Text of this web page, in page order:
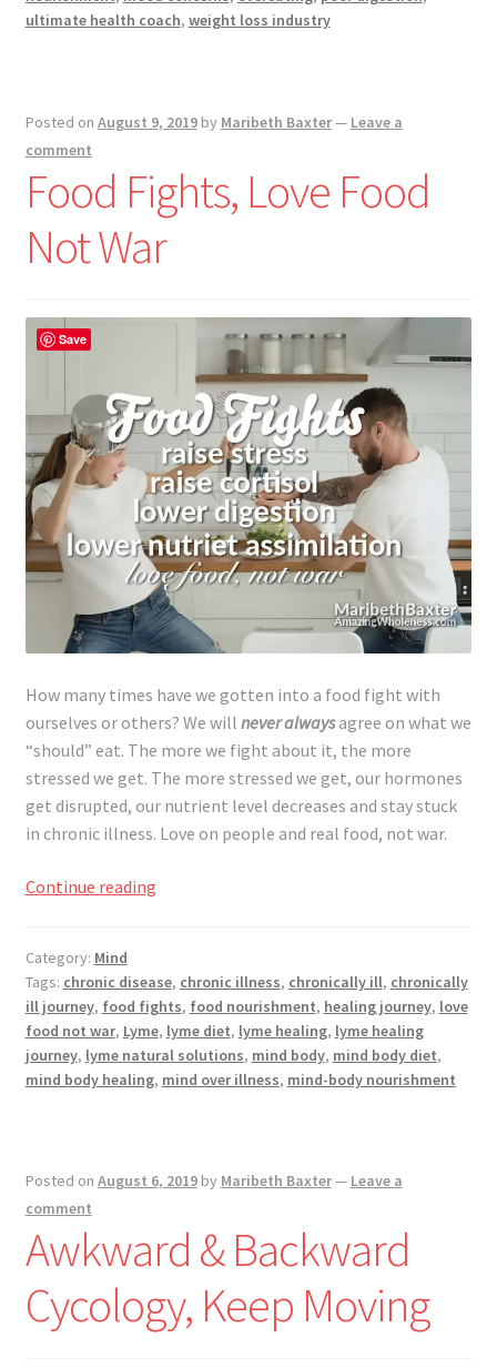
ultimate health coach, weight loss industry
Posted on August 9, 2019 by Maribeth Baxter— Leave a
comment
Food Fights, Love Food
Not War
How many times have we gotten into a food fight with
ourselves or others? We will never alwaysagree on what we
“should” eat. The more we fight about it, the more
stressed we get. The more stressed we get, our hormones
get disrupted, our nutrient level decreases and stay stuck
in chronic illness. Love on people and real food, not war.
Continue readingFood
Not
War
Category: Mind
Tags: chronic disease, chronic illness, chronically ill, chronically
ill journey, food fights, food nourishment, healing journey, love
food not war, Lyme, lyme diet, lyme healing, lyme healing
journey, lyme natural solutions, mind body, mind body diet,
mind body healing, mind over illness, mind-body nourishment
Posted on August 6, 2019 by Maribeth Baxter— Leave a
comment
Awkward & Backward​
Cycology, Keep Moving
Save